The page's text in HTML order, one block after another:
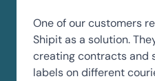
One of our customers
Shipit as a solution.
creating contracts and
labels on different